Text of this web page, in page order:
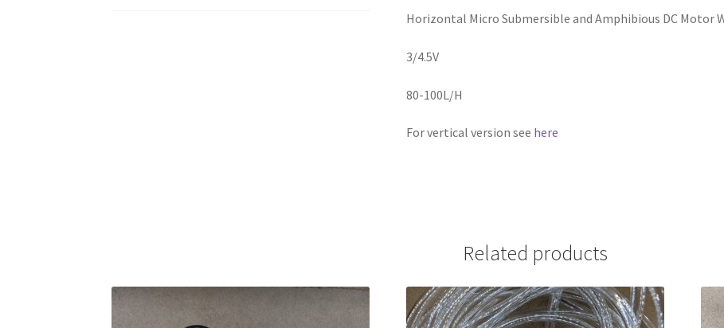
Horizontal Micro Submersible and Amphibious DC Motor
3/4.5V
80-100L/H
For vertical version see here
Related products